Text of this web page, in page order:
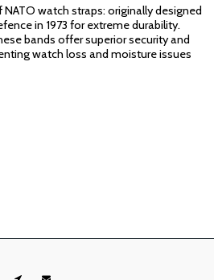
watch straps: originally designed
in 1973 for extreme durability.
bands offer superior security and
watch loss and moisture issues